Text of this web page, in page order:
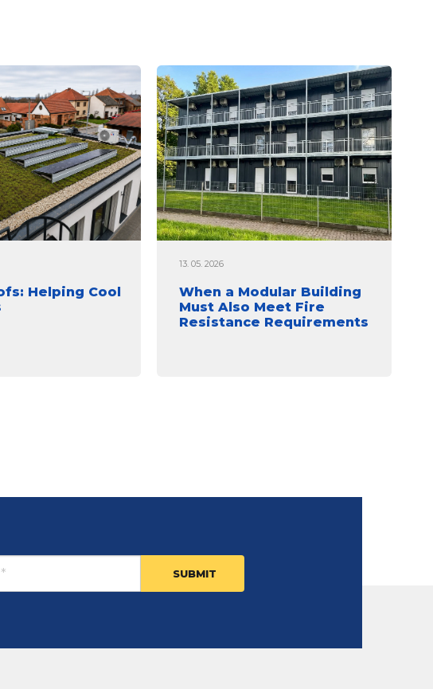
Helping Cool
13. 05. 2026
When a Modular Building
Must Also Meet Fire
Resistance Requirements